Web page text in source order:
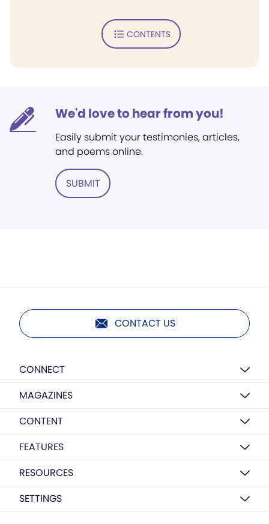
CONTENTS
We'd love to hear from you!
Easily submit your testimonies, articles,
and poems online.
SUBMIT
CONTACT US
CONNECT
MAGAZINES
CONTENT
FEATURES
RESOURCES
SETTINGS